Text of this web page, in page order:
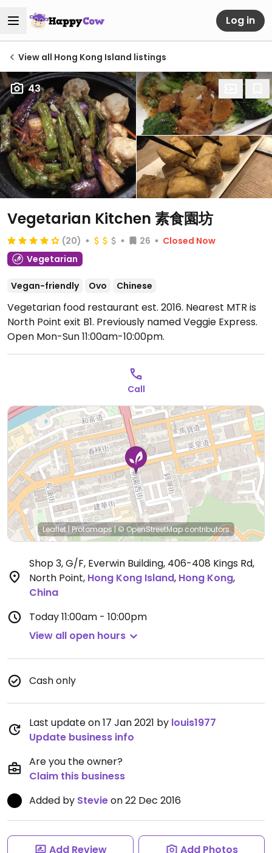
Log in
View all Hong Kong Island listings
43
Vegetarian Kitchen 素食園坊
(20) 26
Closed Now
Vegetarian
Vegan-friendly Ovo Chinese
Vegetarian food restaurant est. 2016. Nearest MTR is
North Point exit B1. Previously named Veggie Express.
Open Mon-Sun 11:00am-10:00pm.
Call
Leaflet | Protomaps|© OpenStreetMapcontributors
Shop 3, G/F, Everwin Building, 406-408 Kings Rd,
North Point, Hong Kong Island, Hong Kong,
China
Today11:00am - 10:00pm
View all open hours
Cash only
Last update on 17 Jan 2021 by louis1977
Update business info
Are you the owner?
Claim this business
Added by Stevieon 22 Dec 2016
Add Review Add Photos